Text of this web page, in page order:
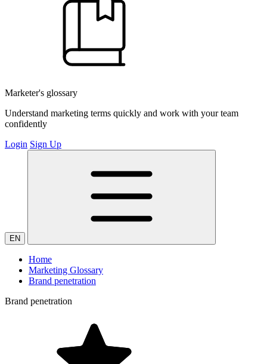
Marketer's glossary
Understand marketing terms quickly and work with your team
confidently
Login Sign Up
EN
Home
Marketing Glossary
Brand penetration
Brand penetration